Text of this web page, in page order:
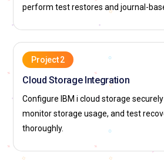
perform test restores and journal-
Project 2
Cloud Storage Integration
Configure IBM i cloud storage
monitor storage usage, and test
thoroughly.